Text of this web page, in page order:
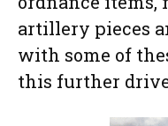
artillery pieces
with some of
this further